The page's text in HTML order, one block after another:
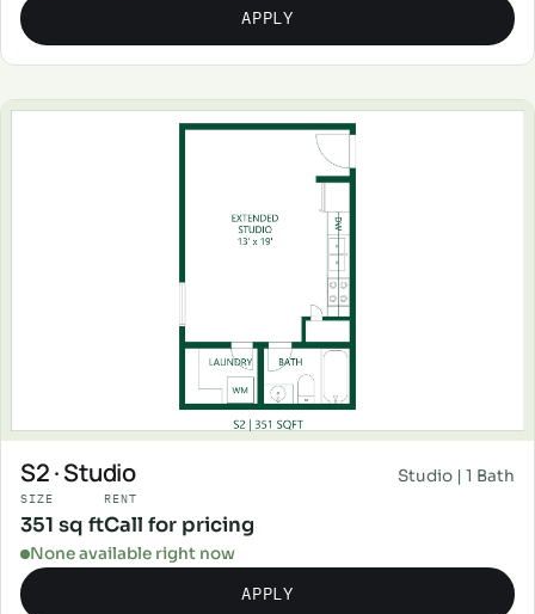
APPLY
S2 · Studio Studio | 1 Bath
SIZE
351 sq ft
RENT
Call for pricing
None available right now
APPLY